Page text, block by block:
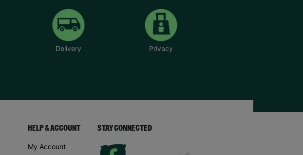
Delivery Privacy
HELP & ACCOUNT
My Account
STAY CONNECTED